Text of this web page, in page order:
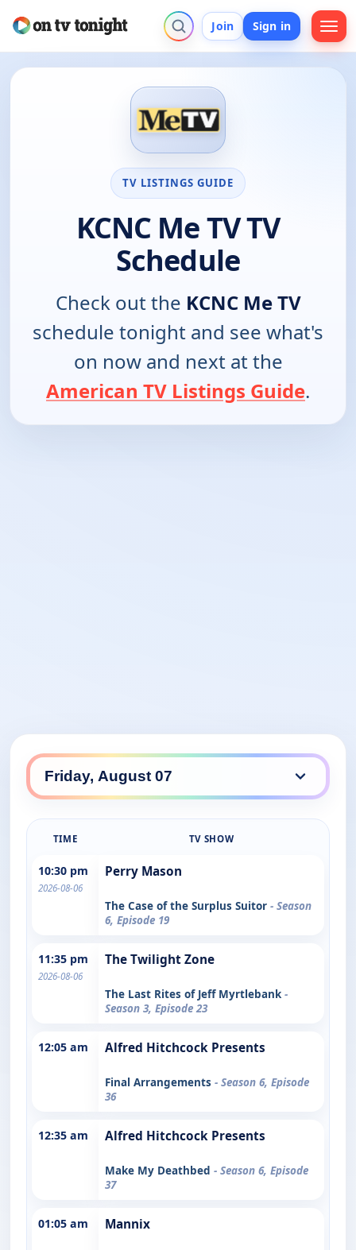
Join Sign in
TV LISTINGS GUIDE
KCNC Me TV TV
Schedule
Check out the KCNC Me TV
schedule tonight and see what's
on now and next at the
American TV Listings Guide.
TIME TV SHOW
10:30 pm
2026-08-06
Perry Mason
The Case of the Surplus Suitor - Season
6, Episode 19
11:35 pm
2026-08-06
The Twilight Zone
The Last Rites of Jeff Myrtlebank -
Season 3, Episode 23
12:05 am Alfred Hitchcock Presents
Final Arrangements - Season 6, Episode
36
12:35 am Alfred Hitchcock Presents
Make My Deathbed - Season 6, Episode
37
01:05 am Mannix